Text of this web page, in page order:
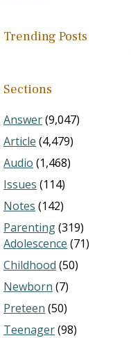
Trending Posts
Sections
Answer(9,047)
Article (4,479)
Audio (1,468)
Issues (114)
Notes (142)
Parenting(319)
Adolescence (71)
Childhood (50)
Newborn (7)
Preteen (50)
Teenager(98)